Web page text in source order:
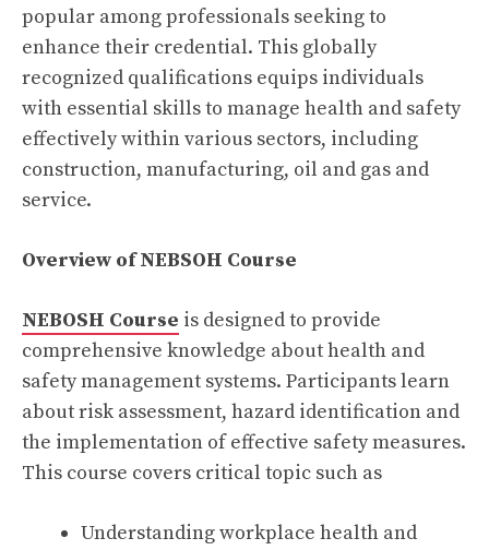
popular among professionals seeking to
enhance their credential. This globally
recognized qualifications equips individuals
with essential skills to manage health and safety
effectively within various sectors, including
construction, manufacturing, oil and gas and
service.
Overview of NEBSOH Course
NEBOSH Course is designed to provide
comprehensive knowledge about health and
safety management systems. Participants learn
about risk assessment, hazard identification and
the implementation of effective safety measures.
This course covers critical topic such as
Understanding workplace health and